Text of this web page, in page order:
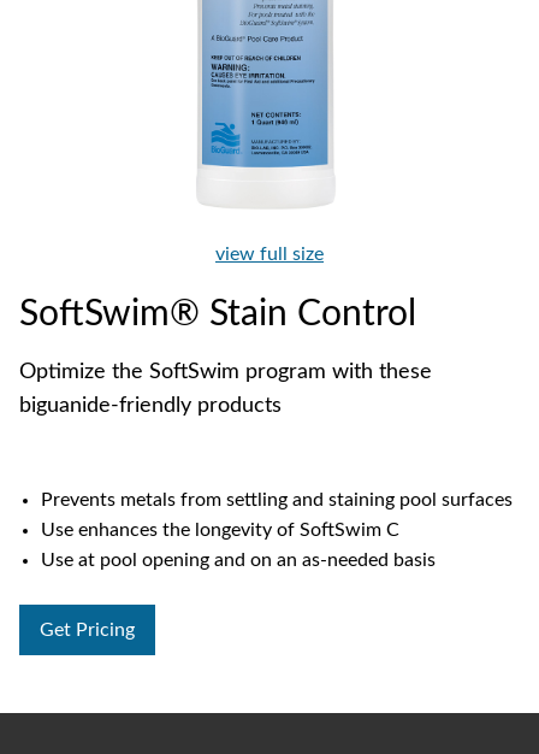
view full size
SoftSwim® Stain Control
Optimize the SoftSwim program with these
biguanide-friendly products
Prevents metals from settling and staining pool surfaces
Use enhances the longevity of SoftSwim C
Use at pool opening and on an as-needed basis
Get Pricing